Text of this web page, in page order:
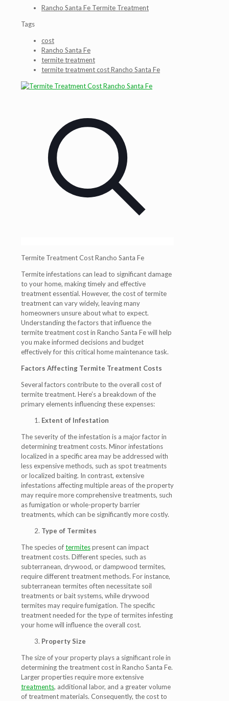
Rancho Santa Fe Termite Treatment
Tags
cost
Rancho Santa Fe
termite treatment
termite treatment cost Rancho Santa Fe
Termite Treatment Cost Rancho Santa Fe
Termite infestations can lead to significant damage
to your home, making timely and effective
treatment essential. However, the cost of termite
treatment can vary widely, leaving many
homeowners unsure about what to expect.
Understanding the factors that influence the
termite treatment cost in Rancho Santa Fe will help
you make informed decisions and budget
effectively for this critical home maintenance task.
Factors Affecting Termite Treatment Costs
Several factors contribute to the overall cost of
termite treatment. Here’s a breakdown of the
primary elements influencing these expenses:
Extent of Infestation
The severity of the infestation is a major factor in
determining treatment costs. Minor infestations
localized in a specific area may be addressed with
less expensive methods, such as spot treatments
or localized baiting. In contrast, extensive
infestations affecting multiple areas of the property
may require more comprehensive treatments, such
as fumigation or whole-property barrier
treatments, which can be significantly more costly.
Type of Termites
The species oftermitespresent can impact
treatment costs. Different species, such as
subterranean, drywood, or dampwood termites,
require different treatment methods. For instance,
subterranean termites often necessitate soil
treatments or bait systems, while drywood
termites may require fumigation. The specific
treatment needed for the type of termites infesting
your home will influence the overall cost.
Property Size
The size of your property plays a significant role in
determining the treatment cost in Rancho Santa Fe.
Larger properties require more extensive
treatments, additional labor, and a greater volume
of treatment materials. Consequently, the cost to